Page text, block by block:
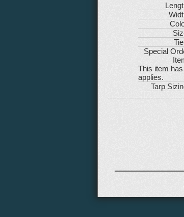
Special
This item
applies.
Tarp